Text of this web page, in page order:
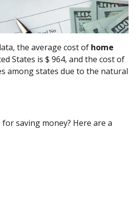
the average cost of home
States is $ 964, and the cost of
among states due to the natural
saving money? Here are a